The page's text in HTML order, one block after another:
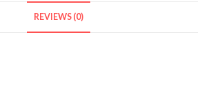
REVIEWS (0)